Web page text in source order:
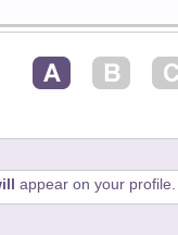
appear on your profile.